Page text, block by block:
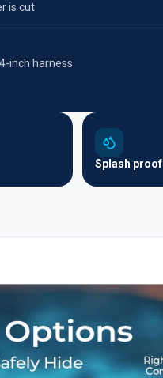
is cut
inch harness
Splash proof